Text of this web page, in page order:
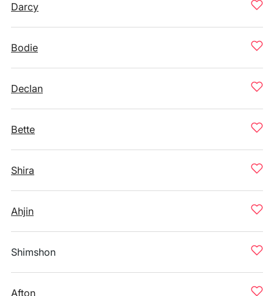
Darcy
Bodie
Declan
Bette
Shira
Ahjin
Shimshon
Afton